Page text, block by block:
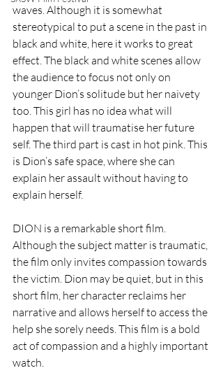
waves. Although it is somewhat
stereotypical to put a scene in the past in
black and white, here it works to great
effect. The black and white scenes allow
the audience to focus not only on
younger Dion’s solitude but her naivety
too. This girl has no idea what will
happen that will traumatise her future
self. The third part is cast in hot pink. This
is Dion’s safe space, where she can
explain her assault without having to
explain herself.
DION is a remarkable short film.
Although the subject matter is traumatic,
the film only invites compassion towards
the victim. Dion may be quiet, but in this
short film, her character reclaims her
narrative and allows herself to access the
help she sorely needs. This film is a bold
act of compassion and a highly important
watch.